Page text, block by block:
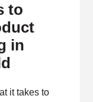
to
in
it takes to